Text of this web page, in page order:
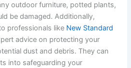
outdoor furniture, potted plants,
be damaged. Additionally,
professionals like New Standard
advice on protecting your
dust and debris. They can
into safeguarding your